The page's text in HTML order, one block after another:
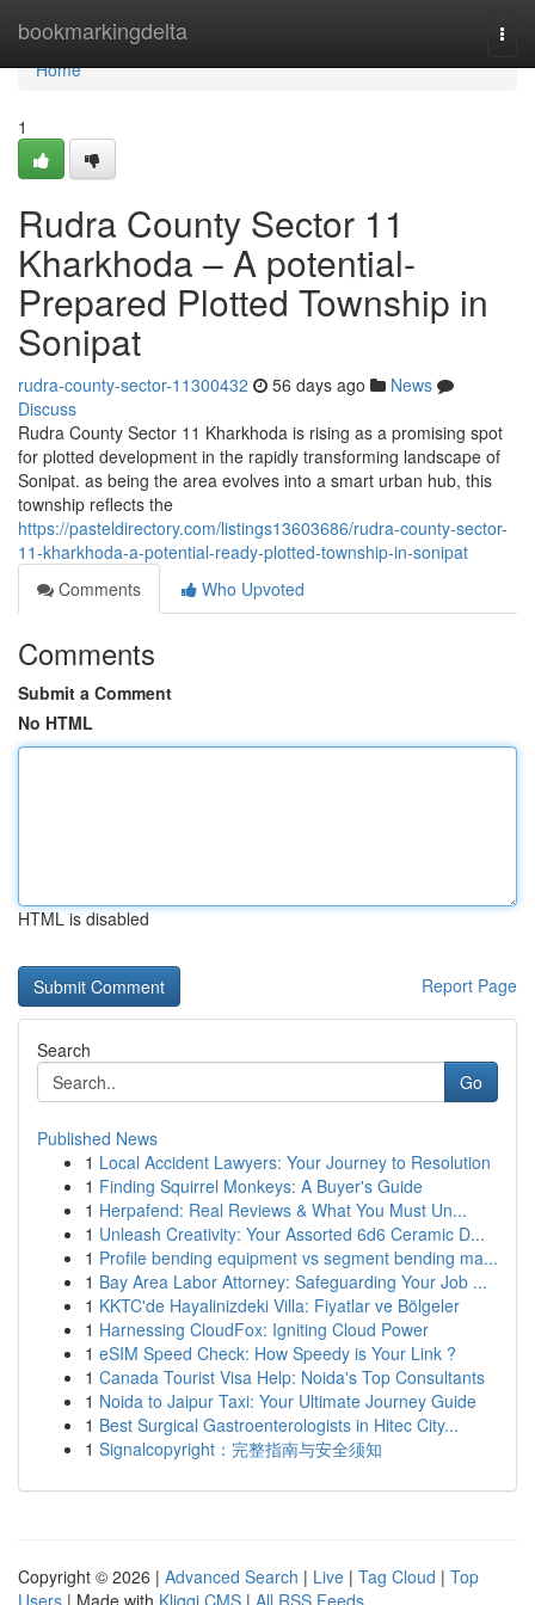
bookmarkingdelta
Home
Home
1
Rudra County Sector 11
Kharkhoda – A potential-
Prepared Plotted Township in
Sonipat
rudra-county-sector-11300432 56 days ago
News
Discuss
Rudra County Sector 11 Kharkhoda is rising as a promising spot
for plotted development in the rapidly transforming landscape of
Sonipat. as being the area evolves into a smart urban hub, this
township reflects the
https://pasteldirectory.com/listings13603686/rudra-county-sector-
11-kharkhoda-a-potential-ready-plotted-township-in-sonipat
Comments
Who Upvoted
Comments
Submit a Comment
No HTML
HTML is disabled
Report Page
Search
Go
Published News
1 Local Accident Lawyers: Your Journey to Resolution
1 Finding Squirrel Monkeys: A Buyer's Guide
1 Herpafend: Real Reviews & What You Must Un...
1 Unleash Creativity: Your Assorted 6d6 Ceramic D...
1 Profile bending equipment vs segment bending ma...
1 Bay Area Labor Attorney: Safeguarding Your Job ...
1 KKTC'de Hayalinizdeki Villa: Fiyatlar ve Bölgeler
1 Harnessing CloudFox: Igniting Cloud Power
1 eSIM Speed Check: How Speedy is Your Link ?
1 Canada Tourist Visa Help: Noida's Top Consultants
1 Noida to Jaipur Taxi: Your Ultimate Journey Guide
1 Best Surgical Gastroenterologists in Hitec City...
1 Signalcopyright：完整指南与安全须知
Copyright © 2026 | Advanced Search | Live | Tag Cloud | Top
Users | Made with Kliqqi CMS | All RSS Feeds